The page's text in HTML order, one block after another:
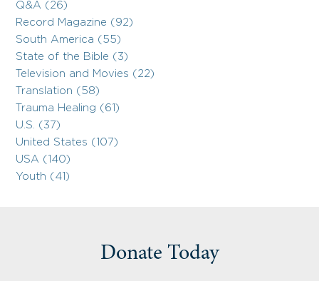
Q&A (26)
Record Magazine (92)
South America (55)
State of the Bible (3)
Television and Movies (22)
Translation (58)
Trauma Healing (61)
U.S. (37)
United States (107)
USA (140)
Youth (41)
Donate Today